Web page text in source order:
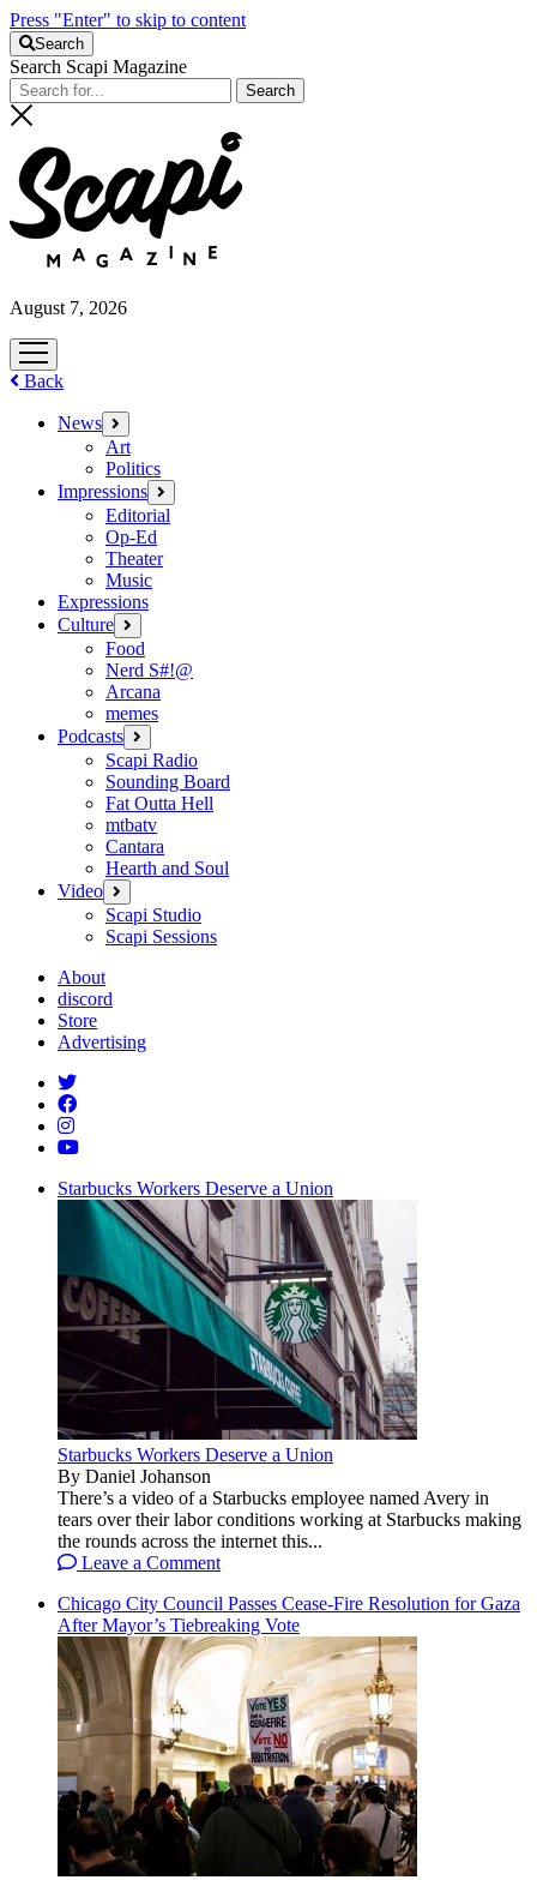
Press "Enter" to skip to content
Search
Search Scapi Magazine
August 7, 2026
open
menu
Back
News open
menu
Art
Politics
Impressions open
menu
Editorial
Op-Ed
Theater
Music
Expressions
Culture open
menu
Food
Nerd S#!@
Arcana
memes
Podcasts open
menu
Scapi Radio
Sounding Board
Fat Outta Hell
mtbatv
Cantara
Hearth and Soul
Video open
menu
Scapi Studio
Scapi Sessions
About
discord
Store
Advertising
Starbucks Workers Deserve a Union
Starbucks Workers Deserve a Union
By Daniel Johanson
There’s a video of a Starbucks employee named Avery in
tears over their labor conditions working at Starbucks making
the rounds across the internet this...
Leave a Comment
Chicago City Council Passes Cease-Fire Resolution for Gaza
After Mayor’s Tiebreaking Vote